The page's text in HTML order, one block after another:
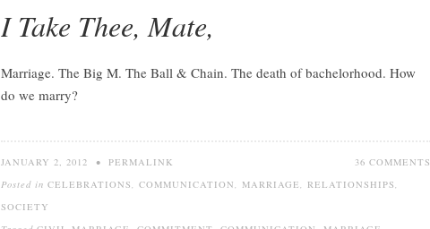
I Take Thee, Mate,
Marriage. The Big M. The Ball & Chain. The death of bachelorhood. How
do we marry?
36 COMMENTS
JANUARY 2, 2012 • PERMALINK
Posted in CELEBRATIONS, COMMUNICATION, MARRIAGE, RELATIONSHIPS,
SOCIETY